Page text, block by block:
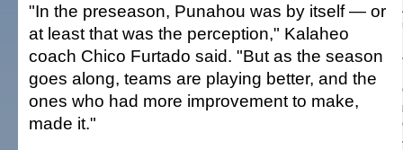
"In the preseason, Punahou was by itself — or
at least that was the perception," Kalaheo
coach Chico Furtado said. "But as the season
goes along, teams are playing better, and the
ones who had more improvement to make,
made it."